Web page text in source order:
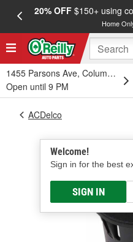
20% OFF$150+ using
Home
1455 Parsons Ave, Columbus, OH
Open until 9 PM
Welcome!
Sign in for the best
SIGN IN
ACDelco